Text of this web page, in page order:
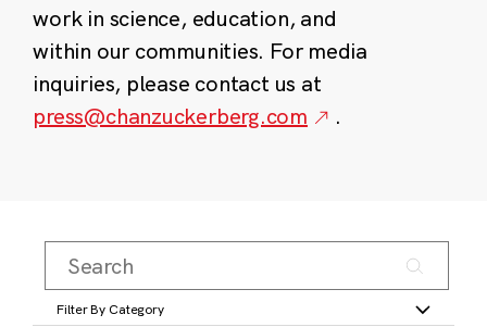
work in science, education, and
within our communities. For media
inquiries, please contact us at
press@chanzuckerberg.com
.
Filter By Category